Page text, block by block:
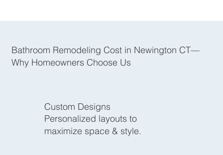
Bathroom Remodeling Cost in Newington CT—
Why Homeowners Choose Us
Custom Designs
Personalized layouts to
maximize space & style.